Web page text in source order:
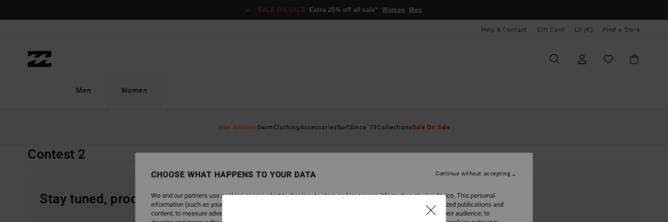
selection
SALE ON SALE Extra 25% off all sale* Women Men
Help & Contact Gift Card LU (€) Find a Store
Men Women
New ArrivalsSwimClothingAccessoriesSurfSince '73CollectionsSale On Sale
Contest 2
Stay tuned, products will be back soon
CHOOSE WHAT HAPPENS TO YOUR DATA
We and our partners use cookies or equivalent technology to store and/or access information on your device. This personal
information (such as your navigation data and your IP address) may be used to present you with personalized publications and
content; to measure advertising and content performance; to deliver personalized ads; learn more about their audience; to
Continue without accepting